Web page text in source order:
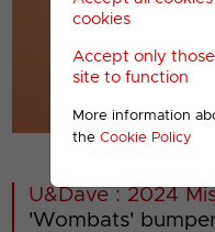
cookies
Accept only
site to function
More information
the Cookie Policy
00001
U&Dave : 2024
'Wombats'